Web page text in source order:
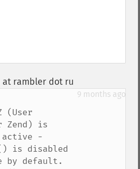
at rambler dot ru
9 months ago
(User
Zend) is
active -
is disabled
by default.